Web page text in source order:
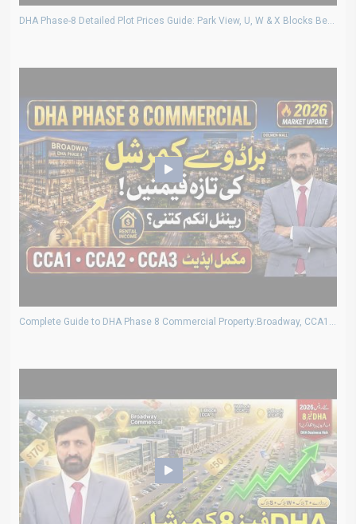
DHA Phase-8 Detailed Plot Prices Guide: Park View, U, W & X Blocks Best Investment Deals
Complete Guide to DHA Phase 8 Commercial Property:Broadway, CCA1, CCA2,CCA3 Prices and Rental Income